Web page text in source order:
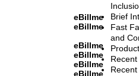
eBillme
eBillme
eBillme
eBillme
eBillme
eBillme
Brief
Fast
and